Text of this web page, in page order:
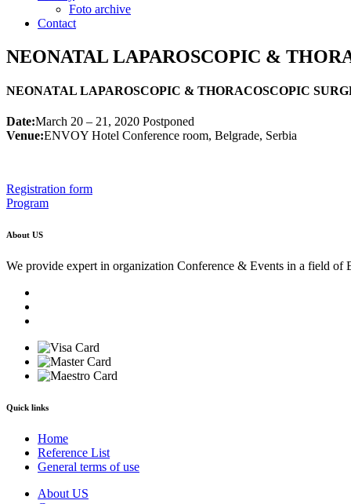
Foto archive
Contact
NEONATAL LAPAROSCOPIC &
NEONATAL LAPAROSCOPIC & THORACOSCOPIC
Date:March 20 – 21, 2020 Postponed
Venue:ENVOY Hotel Conference room, Belgrade, Serbia
Registration form
Program
About US
We provide expert in organization Conference & Events in a field of
Quick links
Home
Reference List
General terms of use
About US